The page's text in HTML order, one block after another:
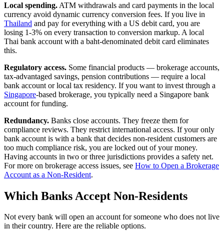
Local spending. ATM withdrawals and card payments in the local
currency avoid dynamic currency conversion fees. If you live in
Thailand and pay for everything with a US debit card, you are
losing 1-3% on every transaction to conversion markup. A local
Thai bank account with a baht-denominated debit card eliminates
this.
Regulatory access. Some financial products — brokerage accounts,
tax-advantaged savings, pension contributions — require a local
bank account or local tax residency. If you want to invest through a
Singapore-based brokerage, you typically need a Singapore bank
account for funding.
Redundancy. Banks close accounts. They freeze them for
compliance reviews. They restrict international access. If your only
bank account is with a bank that decides non-resident customers are
too much compliance risk, you are locked out of your money.
Having accounts in two or three jurisdictions provides a safety net.
For more on brokerage access issues, see How to Open a Brokerage
Account as a Non-Resident.
Which Banks Accept Non-Residents
Not every bank will open an account for someone who does not live
in their country. Here are the reliable options.